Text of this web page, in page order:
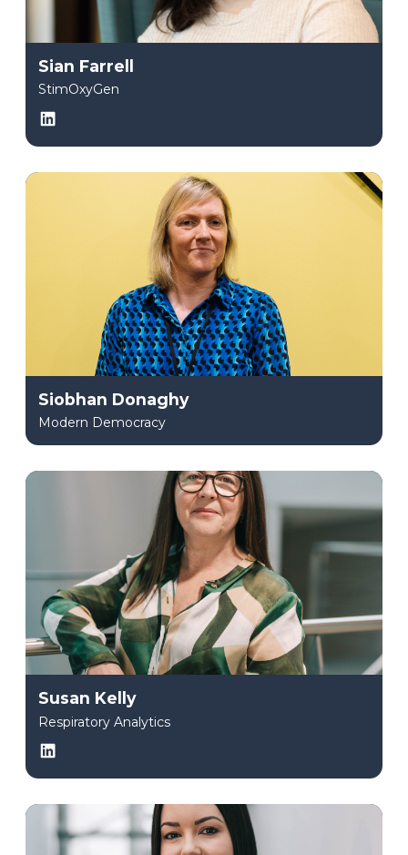
Sian Farrell
StimOxyGen
Siobhan Donaghy
Modern Democracy
Susan Kelly
Respiratory Analytics